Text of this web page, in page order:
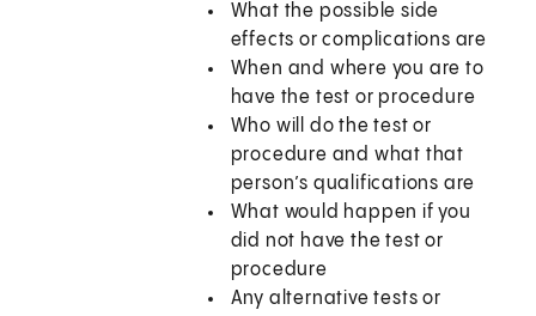
What the possible side
effects or complications are
When and where you are to
have the test or procedure
Who will do the test or
procedure and what that
person’s qualifications are
What would happen if you
did not have the test or
procedure
Any alternative tests or